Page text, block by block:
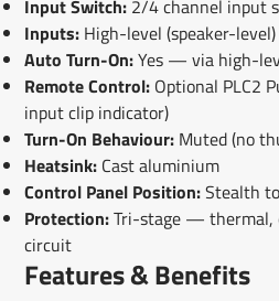
Input Switch:2/4 channel input
Inputs:High-level (speaker-level)
Auto Turn-On:Yes — via high-
Remote Control:Optional PLC2
input clip indicator)
Turn-On Behaviour:Muted (no
Heatsink:Cast aluminium
Control Panel Position:Stealth
Protection:Tri-stage — thermal,
circuit
Features & Benefits